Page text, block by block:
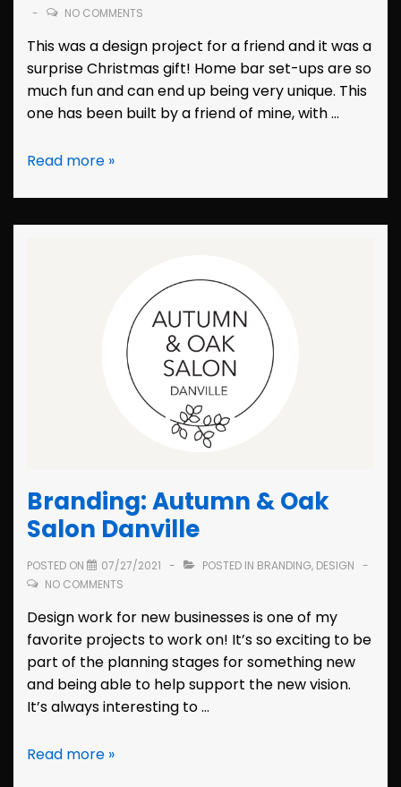
NO COMMENTS
This was a design project for a friend and it was a
surprise Christmas gift! Home bar set-ups are so
much fun and can end up being very unique. This
one has been built by a friend of mine, with …
Branding:
Dive
Read more »
Branding: Autumn & Oak
Salon Danville
POSTED ON 07/27/2021 POSTED IN BRANDING, DESIGN
NO COMMENTS
Design work for new businesses is one of my
favorite projects to work on! It’s so exciting to be
part of the planning stages for something new
and being able to help support the new vision.
It’s always interesting to …
Branding:
Read more »